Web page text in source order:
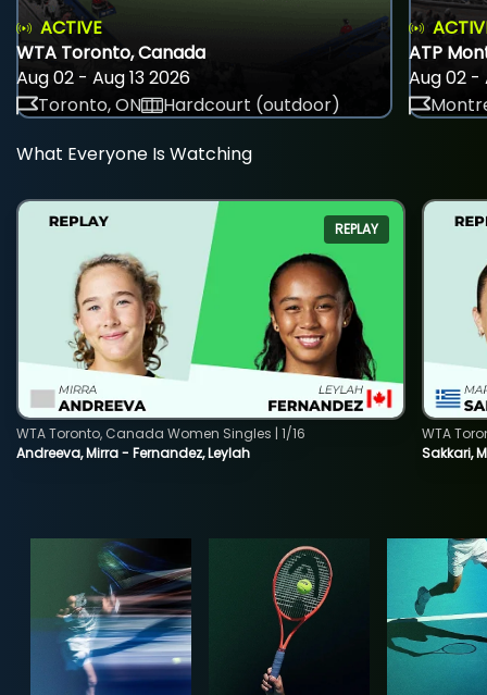
ACTIVE
WTA Toronto, Canada
Aug 02 - Aug 13 2026
Toronto, ON
Hardcourt (outdoor)
ATP
Aug 02 -
What Everyone Is Watching
REPLAY
Andreeva, Mirra - Fernandez, Leylah
WTA Toronto, Canada Women Singles | 1/16
Sakkari,
WTA